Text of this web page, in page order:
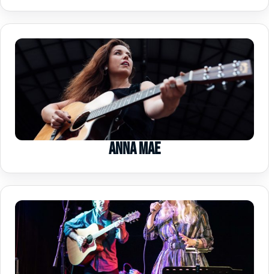
Anna Mae